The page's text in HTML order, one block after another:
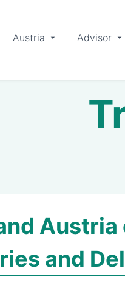
Austria Advisor
Austria
and